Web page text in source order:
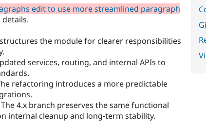
edit to use more streamlined paragraph
the module for clearer responsibilities
services, routing, and internal APIs to
refactoring introduces a more predictable
The 4.x branch preserves the same functional
internal cleanup and long‑term stability.